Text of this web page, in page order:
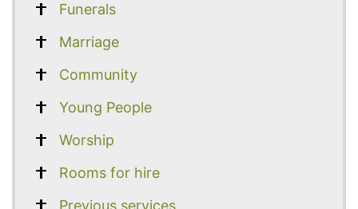
Funerals
Marriage
Community
Young People
Worship
Rooms for hire
Previous services